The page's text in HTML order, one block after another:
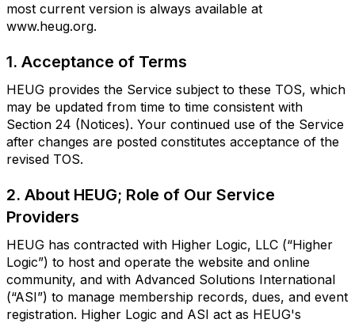
most current version is always available at
www.heug.org.
1. Acceptance of Terms
HEUG provides the Service subject to these TOS, which
may be updated from time to time consistent with
Section 24 (Notices). Your continued use of the Service
after changes are posted constitutes acceptance of the
revised TOS.
2. About HEUG; Role of Our Service
Providers
HEUG has contracted with Higher Logic, LLC (“Higher
Logic”) to host and operate the website and online
community, and with Advanced Solutions International
(“ASI”) to manage membership records, dues, and event
registration. Higher Logic and ASI act as HEUG's